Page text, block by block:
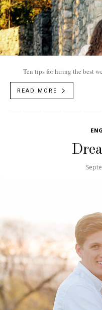
Ten tips for hiring the best
READ MORE